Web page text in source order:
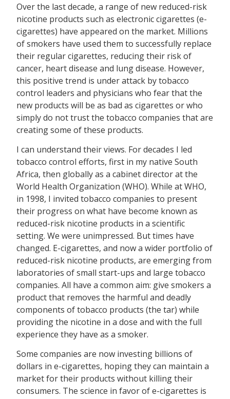
Over the last decade, a range of new reduced-risk
nicotine products such as electronic cigarettes (e-
cigarettes) have appeared on the market. Millions
of smokers have used them to successfully replace
their regular cigarettes, reducing their risk of
cancer, heart disease and lung disease. However,
this positive trend is under attack by tobacco
control leaders and physicians who fear that the
new products will be as bad as cigarettes or who
simply do not trust the tobacco companies that are
creating some of these products.
I can understand their views. For decades I led
tobacco control efforts, first in my native South
Africa, then globally as a cabinet director at the
World Health Organization (WHO). While at WHO,
in 1998, I invited tobacco companies to present
their progress on what have become known as
reduced-risk nicotine products in a scientific
setting. We were unimpressed. But times have
changed. E-cigarettes, and now a wider portfolio of
reduced-risk nicotine products, are emerging from
laboratories of small start-ups and large tobacco
companies. All have a common aim: give smokers a
product that removes the harmful and deadly
components of tobacco products (the tar) while
providing the nicotine in a dose and with the full
experience they have as a smoker.
Some companies are now investing billions of
dollars in e-cigarettes, hoping they can maintain a
market for their products without killing their
consumers. The science in favor of e-cigarettes is